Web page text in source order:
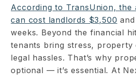
According to TransUnion, the
can cost landlords $3,500
weeks. Beyond the financial
tenants bring stress, property
legal hassles. That’s why
optional — it’s essential. At